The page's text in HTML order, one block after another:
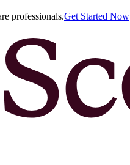
professionals.Get Started Now